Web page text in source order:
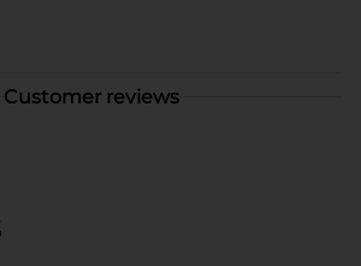
Customer reviews